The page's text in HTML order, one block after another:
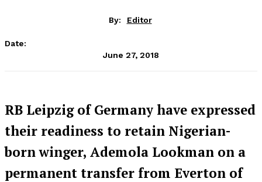
By: Editor
Date:
June 27, 2018
RB Leipzig of Germany have expressed
their readiness to retain Nigerian-
born winger, Ademola Lookman on a
permanent transfer from Everton of